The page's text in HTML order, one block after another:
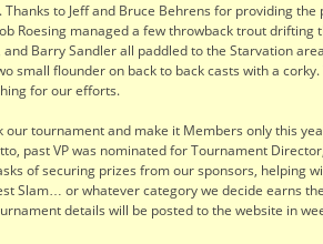
to Jeff and Bruce Behrens for providing
Roesing managed a few throwback trout
Barry Sandler all paddled to the Starvation
flounder on back to back casts with a
for our efforts.
tournament and make it Members only this
past VP was nominated for Tournament
of securing prizes from our sponsors, helping
Slam… or whatever category we decide earns
details will be posted to the website in